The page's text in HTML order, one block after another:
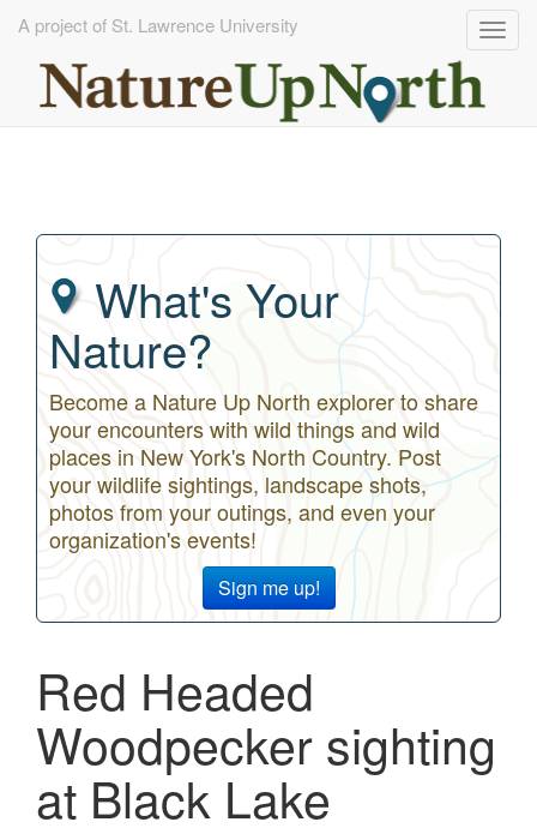
A project of St. Lawrence University
What's Your
Nature?
Become a Nature Up North explorer to share
your encounters with wild things and wild
places in New York's North Country. Post
your wildlife sightings, landscape shots,
photos from your outings, and even your
organization's events!
Sign me up!
Red Headed
Woodpecker sighting
at Black Lake